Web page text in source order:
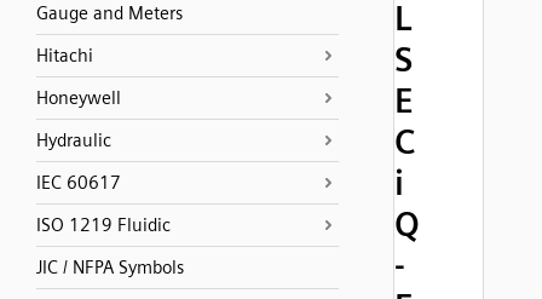
Gauge and Meters
Hitachi
Honeywell
Hydraulic
IEC 60617
ISO 1219 Fluidic
JIC / NFPA Symbols
L
S
E
C
i
Q
-